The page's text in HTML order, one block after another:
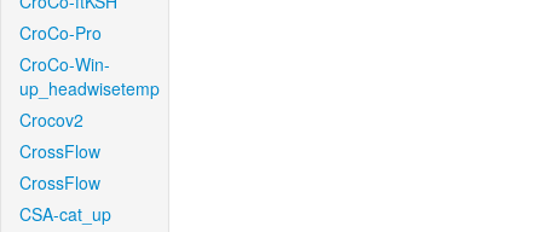
CroCo-Pro
CroCo-Win-
up_headwisetemp
Crocov2
CrossFlow
CrossFlow
CSA-cat_up